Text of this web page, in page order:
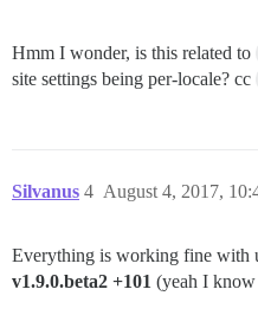
Hmm I wonder, is this related to
site settings being per-locale? cc
Silvanus August 4, 2017,
4
Everything is working fine with
v1.9.0.beta2 +101 (yeah I